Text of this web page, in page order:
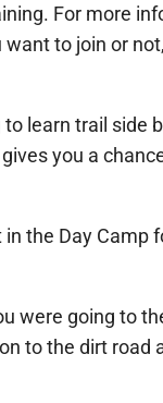
For more
to join or
learn trail side
you a
the Day Camp
were going to
to the dirt